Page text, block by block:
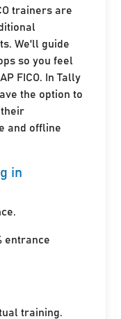
trainers are
We'll guide
so you feel
FICO. In Tally
the option to
their
and offline
in
entrance
training.